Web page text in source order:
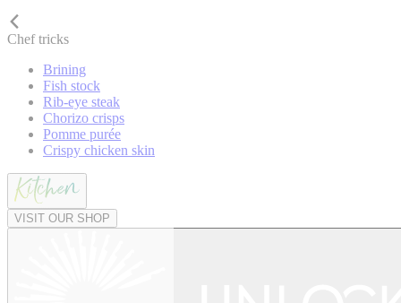
Chef tricks
Brining
Fish stock
Rib-eye steak
Chorizo crisps
Pomme purée
Crispy chicken skin
VISIT OUR SHOP